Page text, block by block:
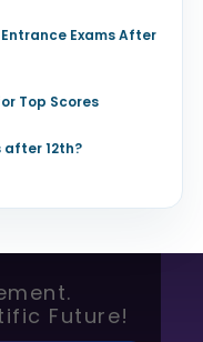
Exams After
Top Scores
after 12th?
Future!